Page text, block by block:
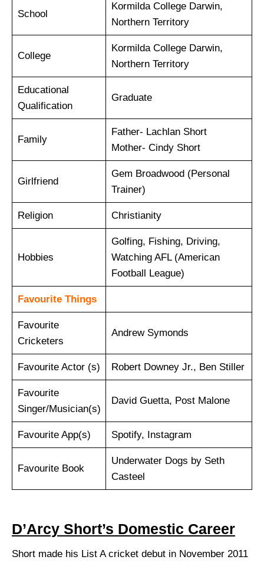
School
Kormilda College Darwin,
Northern Territory
College
Kormilda College Darwin,
Northern Territory
Educational
Qualification
Graduate
Family
Father- Lachlan Short
Mother- Cindy Short
Girlfriend
Gem Broadwood (Personal
Trainer)
Religion Christianity
Hobbies
Golfing, Fishing, Driving,
Watching AFL (American
Football League)
Favourite Things
Favourite
Cricketers
Andrew Symonds
Favourite Actor (s) Robert Downey Jr., Ben Stiller
Favourite
Singer/Musician(s)
David Guetta, Post Malone
Favourite App(s) Spotify, Instagram
Favourite Book
Underwater Dogs by Seth
Casteel
D’Arcy Short’s Domestic Career
Short made his List A cricket debut in November 2011